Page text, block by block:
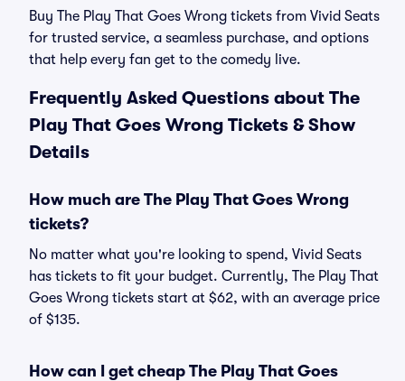
Buy The Play That Goes Wrong tickets from Vivid Seats
for trusted service, a seamless purchase, and options
that help every fan get to the comedy live.
Frequently Asked Questions about The
Play That Goes Wrong Tickets & Show
Details
How much are The Play That Goes Wrong
tickets?
No matter what you're looking to spend, Vivid Seats
has tickets to fit your budget. Currently, The Play That
Goes Wrong tickets start at $62, with an average price
of $135.
How can I get cheap The Play That Goes